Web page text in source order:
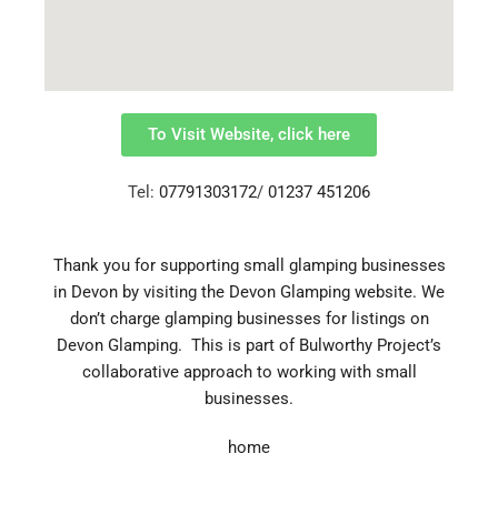
To Visit Website, click here
Tel: 07791303172/ 01237 451206
Thank you for supporting small glamping businesses
in Devon by visiting the Devon Glamping website. We
don’t charge glamping businesses for listings on
Devon Glamping. This is part of Bulworthy Project’s
collaborative approach to working with small
businesses.
home